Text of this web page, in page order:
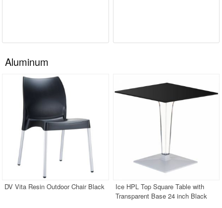
Aluminum
DV Vita Resin Outdoor Chair Black
Ice HPL Top Square Table with
Transparent Base 24 inch Black